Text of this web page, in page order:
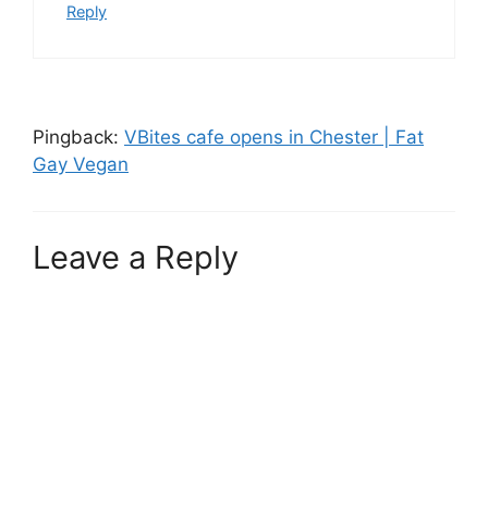
Reply
Pingback: VBites cafe opens in Chester | Fat
Gay Vegan
Leave a Reply